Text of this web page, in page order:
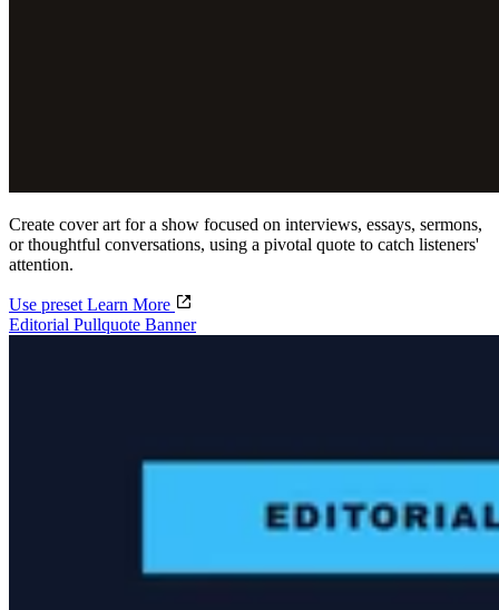
Create cover art for a show focused on interviews, essays, sermons,
or thoughtful conversations, using a pivotal quote to catch listeners'
attention.
Use preset Learn More
Editorial Pullquote Banner